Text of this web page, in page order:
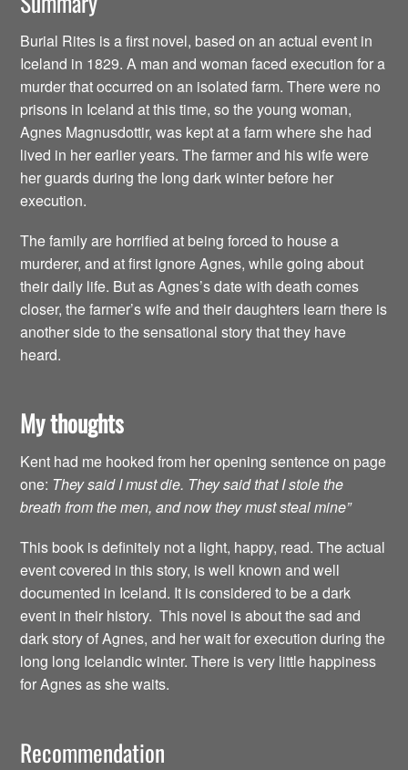
Burial Rites is a first novel, based on an actual event in
Iceland in 1829. A man and woman faced execution for a
murder that occurred on an isolated farm. There were no
prisons in Iceland at this time, so the young woman,
Agnes Magnusdottir, was kept at a farm where she had
lived in her earlier years. The farmer and his wife were
her guards during the long dark winter before her
execution.
The family are horrified at being forced to house a
murderer, and at first ignore Agnes, while going about
their daily life. But as Agnes’s date with death comes
closer, the farmer’s wife and their daughters learn there is
another side to the sensational story that they have
heard.
My thoughts
Kent had me hooked from her opening sentence on page
one: They said I must die. They said that I stole the
breath from the men, and now they must steal mine”
This book is definitely not a light, happy, read. The actual
event covered in this story, is well known and well
documented in Iceland. It is considered to be a dark
event in their history. This novel is about the sad and
dark story of Agnes, and her wait for execution during the
long long Icelandic winter. There is very little happiness
for Agnes as she waits.
Recommendation